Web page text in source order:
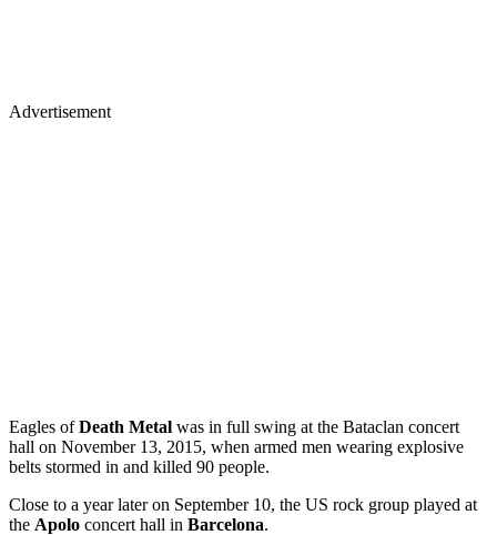
Advertisement
Eagles ofDeath Metal was in full swing at the Bataclan concert
hall on November 13, 2015, when armed men wearing explosive
belts stormed in and killed 90 people.
Close to a year later on September 10, the US rock group played at
the Apolo concert hall in Barcelona.